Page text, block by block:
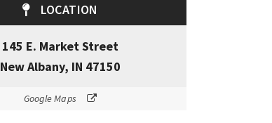
LOCATION
145 E. Market Street
New Albany, IN 47150
Google Maps